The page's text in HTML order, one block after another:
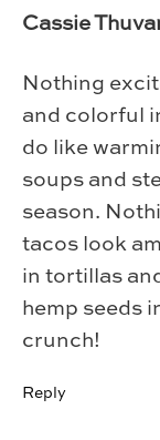
Cassie
Nothing
and colorful
do like
soups and
season.
tacos look
in tortillas
hemp seeds
crunch!
Reply